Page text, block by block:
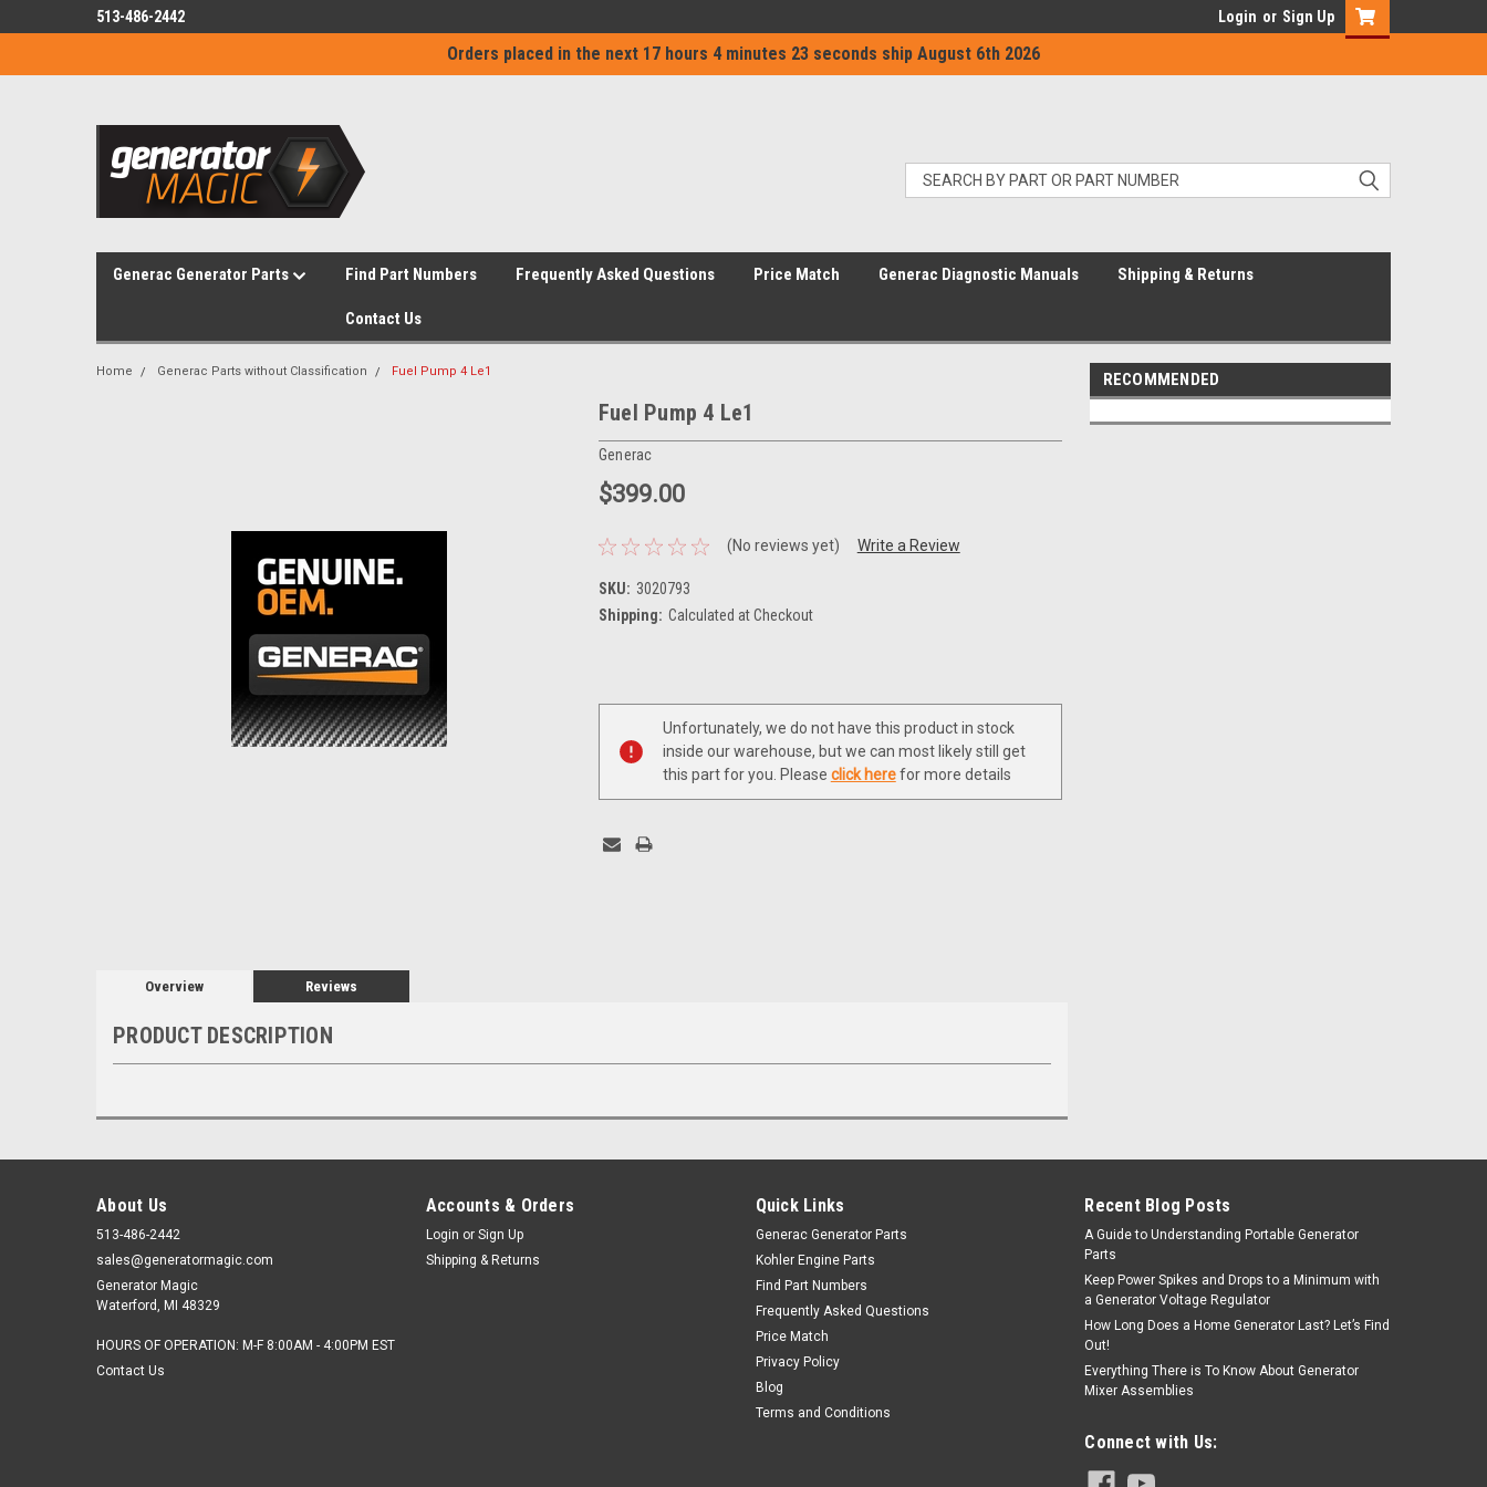
Orders placed in the next 17 hours 4 minutes 23 seconds ship August 6th 2026
513-486-2442 Login or Sign Up
Generac Generator Parts Find Part Numbers Frequently Asked Questions Price Match Generac Diagnostic Manuals Shipping & Returns
Contact Us
Home Generac Parts without Classification Fuel Pump 4 Le1
Fuel Pump 4 Le1
Generac
$399.00
(No reviews yet) Write a Review
SKU: 3020793
Shipping: Calculated at Checkout
Current
Unfortunately, we do not have this product in stock
inside our warehouse, but we can most likely still get
this part for you. Please click herefor more details
Overview Reviews
PRODUCT DESCRIPTION
RECOMMENDED
About Us
513-486-2442
sales@generatormagic.com
Generator Magic
Waterford, MI 48329
HOURS OF OPERATION: M-F 8:00AM - 4:00PM EST
Contact Us
Accounts & Orders
Login or Sign Up
Shipping & Returns
Quick Links
Generac Generator Parts
Kohler Engine Parts
Find Part Numbers
Frequently Asked Questions
Price Match
Privacy Policy
Blog
Terms and Conditions
Recent Blog Posts
A Guide to Understanding Portable Generator
Parts
Keep Power Spikes and Drops to a Minimum with
a Generator Voltage Regulator
How Long Does a Home Generator Last? Let’s Find
Out!
Everything There is To Know About Generator
Mixer Assemblies
Connect with Us: